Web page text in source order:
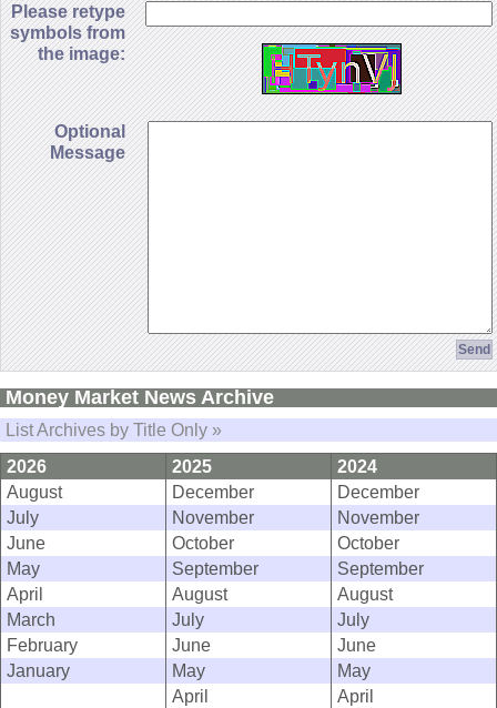
Please retype
symbols from
the image:
Optional
Message
Money Market News Archive
List Archives by Title Only »
2026
2025
2024
August
December
December
July
November
November
June
October
October
May
September
September
April
August
August
March
July
July
February
June
June
January
May
May
April
April